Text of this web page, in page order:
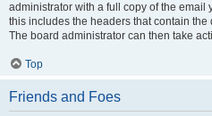
administrator with a full copy of the email
this includes the headers that contain
The board administrator can then take
Top
Friends and Foes